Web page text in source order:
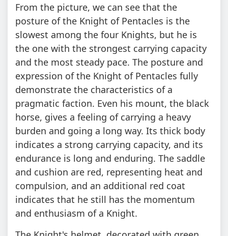
From the picture, we can see that the
posture of the Knight of Pentacles is the
slowest among the four Knights, but he is
the one with the strongest carrying capacity
and the most steady pace. The posture and
expression of the Knight of Pentacles fully
demonstrate the characteristics of a
pragmatic faction. Even his mount, the black
horse, gives a feeling of carrying a heavy
burden and going a long way. Its thick body
indicates a strong carrying capacity, and its
endurance is long and enduring. The saddle
and cushion are red, representing heat and
compulsion, and an additional red coat
indicates that he still has the momentum
and enthusiasm of a Knight.